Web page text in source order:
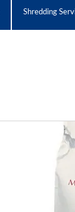
Shredding